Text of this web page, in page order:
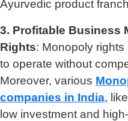
Ayurvedic product
3. Profitable Business
Rights: Monopoly
to operate without
Moreover, various
companies in India,
low investment and